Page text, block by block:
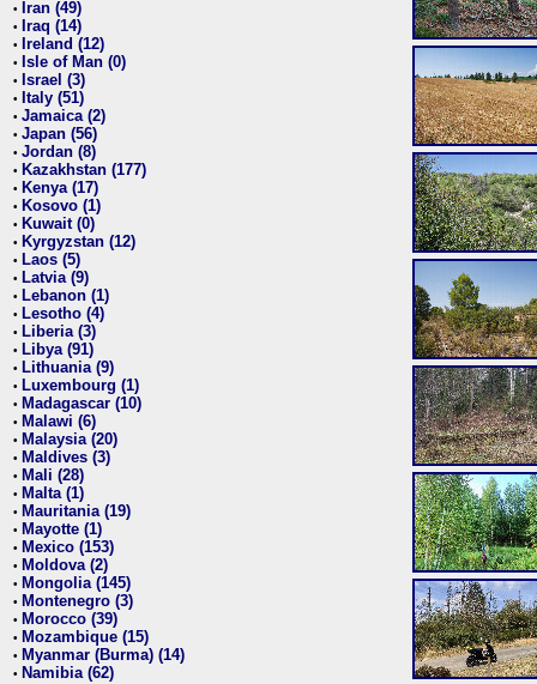
• Iran (49)
• Iraq (14)
• Ireland (12)
• Isle of Man (0)
• Israel (3)
• Italy (51)
• Jamaica (2)
• Japan (56)
• Jordan (8)
• Kazakhstan (177)
• Kenya (17)
• Kosovo (1)
• Kuwait (0)
• Kyrgyzstan (12)
• Laos (5)
• Latvia (9)
• Lebanon (1)
• Lesotho (4)
• Liberia (3)
• Libya (91)
• Lithuania (9)
• Luxembourg (1)
• Madagascar (10)
• Malawi (6)
• Malaysia (20)
• Maldives (3)
• Mali (28)
• Malta (1)
• Mauritania (19)
• Mayotte (1)
• Mexico (153)
• Moldova (2)
• Mongolia (145)
• Montenegro (3)
• Morocco (39)
• Mozambique (15)
• Myanmar (Burma) (14)
• Namibia (62)